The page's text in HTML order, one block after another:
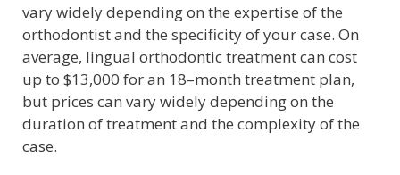
vary widely depending on the expertise of the
orthodontist and the specificity of your case. On
average, lingual orthodontic treatment can cost
up to $13,000 for an 18–month treatment plan,
but prices can vary widely depending on the
duration of treatment and the complexity of the
case.